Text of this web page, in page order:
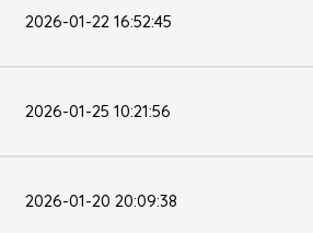
2026-01-22 16:52:45
2026-01-25 10:21:56
2026-01-20 20:09:38